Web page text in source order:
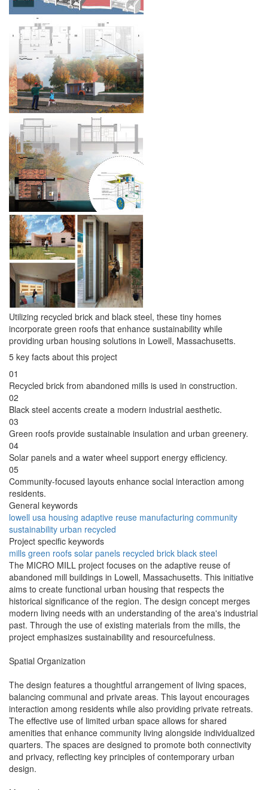
Utilizing recycled brick and black steel, these tiny homes
incorporate green roofs that enhance sustainability while
providing urban housing solutions in Lowell, Massachusetts.
5 key facts about this project
01
Recycled brick from abandoned mills is used in construction.
02
Black steel accents create a modern industrial aesthetic.
03
Green roofs provide sustainable insulation and urban greenery.
04
Solar panels and a water wheel support energy efficiency.
05
Community-focused layouts enhance social interaction among
residents.
General keywords
lowell usa housing adaptive reuse manufacturing community
sustainability urban recycled
Project specific keywords
mills green roofs solar panels recycled brick black steel
The MICRO MILL project focuses on the adaptive reuse of
abandoned mill buildings in Lowell, Massachusetts. This initiative
aims to create functional urban housing that respects the
historical significance of the region. The design concept merges
modern living needs with an understanding of the area's industrial
past. Through the use of existing materials from the mills, the
project emphasizes sustainability and resourcefulness.
Spatial Organization
The design features a thoughtful arrangement of living spaces,
balancing communal and private areas. This layout encourages
interaction among residents while also providing private retreats.
The effective use of limited urban space allows for shared
amenities that enhance community living alongside individualized
quarters. The spaces are designed to promote both connectivity
and privacy, reflecting key principles of contemporary urban
design.